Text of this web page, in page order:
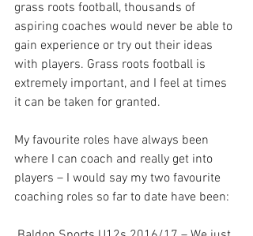
grass roots football, thousands of
aspiring coaches would never be able to
gain experience or try out their ideas
with players. Grass roots football is
extremely important, and I feel at times
it can be taken for granted.
My favourite roles have always been
where I can coach and really get into
players – I would say my two favourite
coaching roles so far to date have been: